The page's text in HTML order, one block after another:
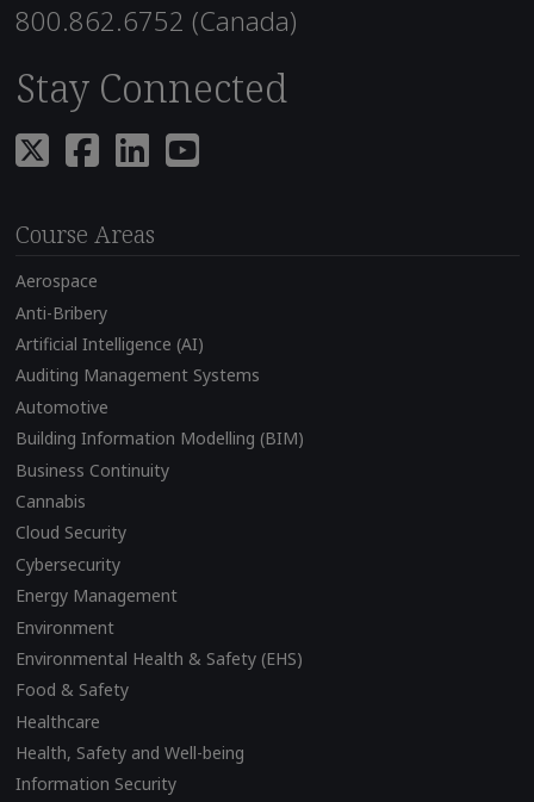
800.862.6752 (Canada)
Stay Connected
Course Areas
Aerospace
Anti-Bribery
Artificial Intelligence (AI)
Auditing Management Systems
Automotive
Building Information Modelling (BIM)
Business Continuity
Cannabis
Cloud Security
Cybersecurity
Energy Management
Environment
Environmental Health & Safety (EHS)
Food & Safety
Healthcare
Health, Safety and Well-being
Information Security